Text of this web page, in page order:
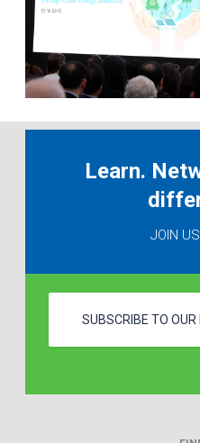
Learn.
JOIN
SUBSCRIBE TO